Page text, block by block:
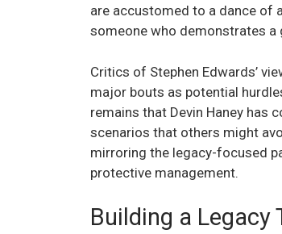
are accustomed to a dance of
someone who demonstrates a
Critics of Stephen Edwards’
major bouts as potential
remains that Devin Haney has
scenarios that others might
mirroring the legacy-focused
protective management.
Building a